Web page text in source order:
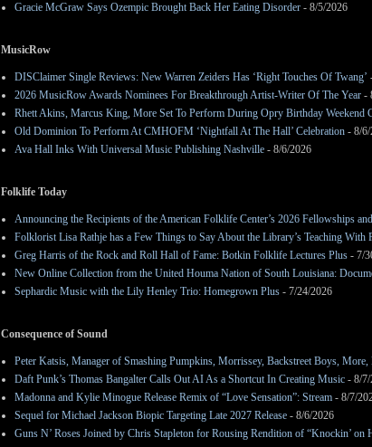
Gracie McGraw Says Ozempic Brought Back Her Eating Disorder - 8/5/2026
MusicRow
DISClaimer Single Reviews: New Warren Zeiders Has ‘Right Touches Of Twang’
2026 MusicRow Awards Nominees For Breakthrough Artist-Writer Of The Year -
Rhett Akins, Marcus King, More Set To Perform During Opry Birthday Weekend
Old Dominion To Perform At CMHOFM ‘Nightfall At The Hall’ Celebration - 8/
Ava Hall Inks With Universal Music Publishing Nashville - 8/6/2026
Folklife Today
Announcing the Recipients of the American Folklife Center’s 2026 Fellowships
Folklorist Lisa Rathje has a Few Things to Say About the Library’s Teaching With
Greg Harris of the Rock and Roll Hall of Fame: Botkin Folklife Lectures Plus - 7/
New Online Collection from the United Houma Nation of South Louisiana:
Sephardic Music with the Lily Henley Trio: Homegrown Plus - 7/24/2026
Consequence of Sound
Peter Katsis, Manager of Smashing Pumpkins, Morrissey, Backstreet Boys, More,
Daft Punk’s Thomas Bangalter Calls Out AI As a Shortcut In Creating Music - 8/
Madonna and Kylie Minogue Release Remix of “Love Sensation”: Stream - 8/7/
Sequel for Michael Jackson Biopic Targeting Late 2027 Release - 8/6/2026
Guns N’ Roses Joined by Chris Stapleton for Rousing Rendition of “Knockin’ on